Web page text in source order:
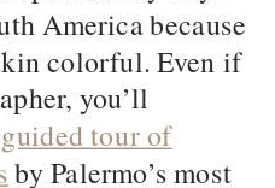
America because
colorful. Even if
you’ll
tour of
by Palermo’s most